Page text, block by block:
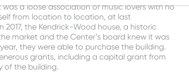
a loose association of music lovers with no
from location to location, at last
the Kendrick-Wood house, a historic
market and the Center’s board knew it was
they were able to purchase the building.
grants, including a capital grant from
of the building.